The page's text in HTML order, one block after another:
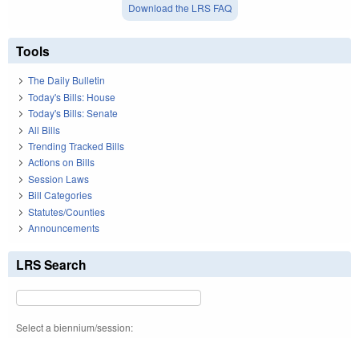
Download the LRS FAQ
Tools
The Daily Bulletin
Today's Bills: House
Today's Bills: Senate
All Bills
Trending Tracked Bills
Actions on Bills
Session Laws
Bill Categories
Statutes/Counties
Announcements
LRS Search
Select a biennium/session: